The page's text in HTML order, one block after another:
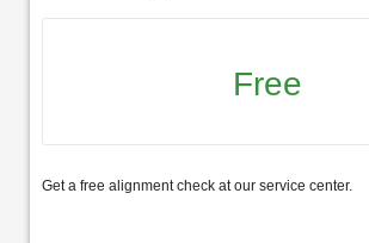
Free
Get a free alignment check at our service center.